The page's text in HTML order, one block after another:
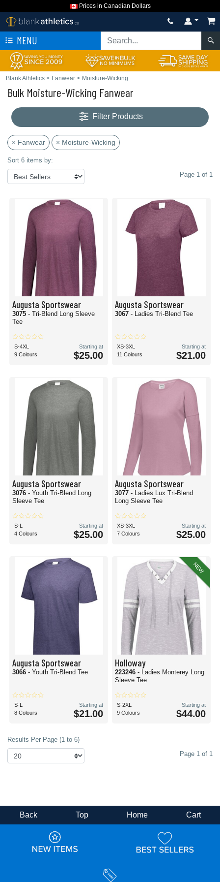
Prices in Canadian Dollars
MENU
Blank Athletics > Fanwear > Moisture-Wicking
Bulk Moisture-Wicking Fanwear
Filter Products
× Fanwear × Moisture-Wicking
Sort 6 items by:
Page 1 of 1
Augusta Sportswear
3075 - Tri-Blend Long Sleeve
Tee
S-4XL
9 Colours
Starting at
$25.00
Augusta Sportswear
3067 - Ladies Tri-Blend Tee
XS-3XL
11 Colours
Starting at
$21.00
Augusta Sportswear
3076 - Youth Tri-Blend Long
Sleeve Tee
S-L
4 Colours
Starting at
$25.00
Augusta Sportswear
3077 - Ladies Lux Tri-Blend
Long Sleeve Tee
XS-3XL
7 Colours
Starting at
$25.00
Augusta Sportswear
3066 - Youth Tri-Blend Tee
S-L
8 Colours
Starting at
$21.00
NEW
Holloway
223246 - Ladies Monterey Long
Sleeve Tee
S-2XL
9 Colours
Starting at
$44.00
Results Per Page (1 to 6)
Page 1 of 1
Back Top Home Cart